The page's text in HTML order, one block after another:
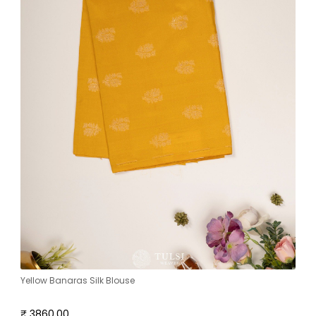
Yellow Banaras Silk Blouse